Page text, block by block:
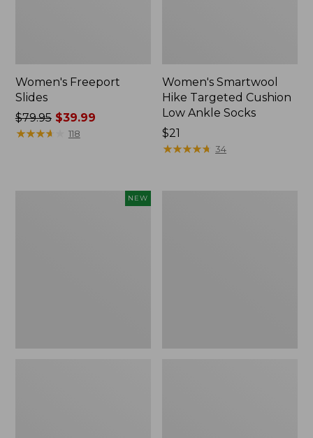
Women's Freeport
Slides
Price
was
$79.95$39.99
★★★★
★★★★ 118
Women's Smartwool
Hike Targeted Cushion
Low Ankle Socks
Price:
$21
$21
★★★★★
★★★★★ 34
NEW